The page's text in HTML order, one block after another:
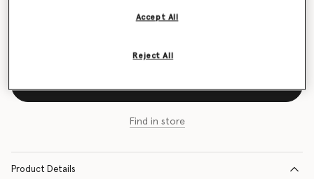
Find in store
Product Details
Reject All
Accept All